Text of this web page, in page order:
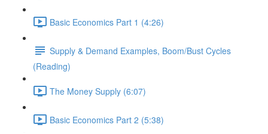
Basic Economics Part 1 (4:26)
Supply & Demand Examples, Boom/Bust Cycles
(Reading)
The Money Supply (6:07)
Basic Economics Part 2 (5:38)